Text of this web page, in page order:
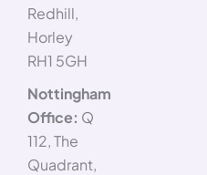
Redhill,
Horley
RH1 5GH
Nottingham
Office: Q
112, The
Quadrant,